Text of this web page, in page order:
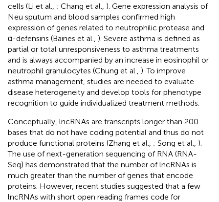
cells (Li et al., ; Chang et al., ). Gene expression analysis of
Neu sputum and blood samples confirmed high
expression of genes related to neutrophilic protease and
α-defensins (Baines et al., ). Severe asthma is defined as
partial or total unresponsiveness to asthma treatments
and is always accompanied by an increase in eosinophil or
neutrophil granulocytes (Chung et al., ). To improve
asthma management, studies are needed to evaluate
disease heterogeneity and develop tools for phenotype
recognition to guide individualized treatment methods.
Conceptually, lncRNAs are transcripts longer than 200
bases that do not have coding potential and thus do not
produce functional proteins (Zhang et al., ; Song et al., ).
The use of next-generation sequencing of RNA (RNA-
Seq) has demonstrated that the number of lncRNAs is
much greater than the number of genes that encode
proteins. However, recent studies suggested that a few
lncRNAs with short open reading frames code for